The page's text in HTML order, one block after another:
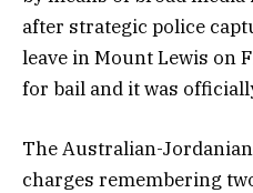
after strategic police
leave in Mount Lewis on
for bail and it was
The Australian-
charges remembering